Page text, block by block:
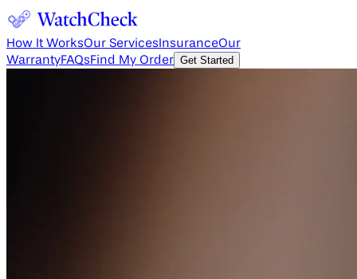
How It WorksOur Services InsuranceOur
WarrantyFAQsFind My Order Get Started